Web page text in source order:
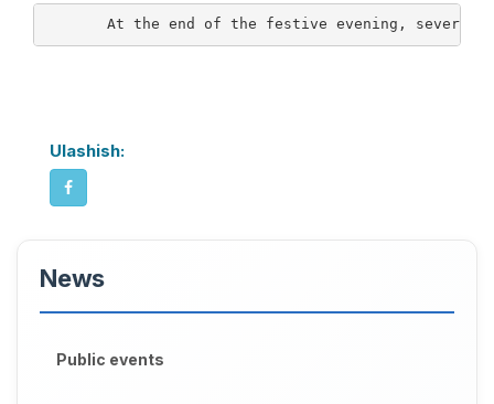
At the end of the festive evening, several
Ulashish:
News
Public events